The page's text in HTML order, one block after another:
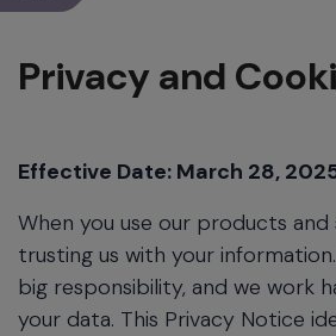
Privacy and
Effective Date: March 28,
When you use our products and
trusting us with your
big responsibility, and we work
your data. This Privacy Notice